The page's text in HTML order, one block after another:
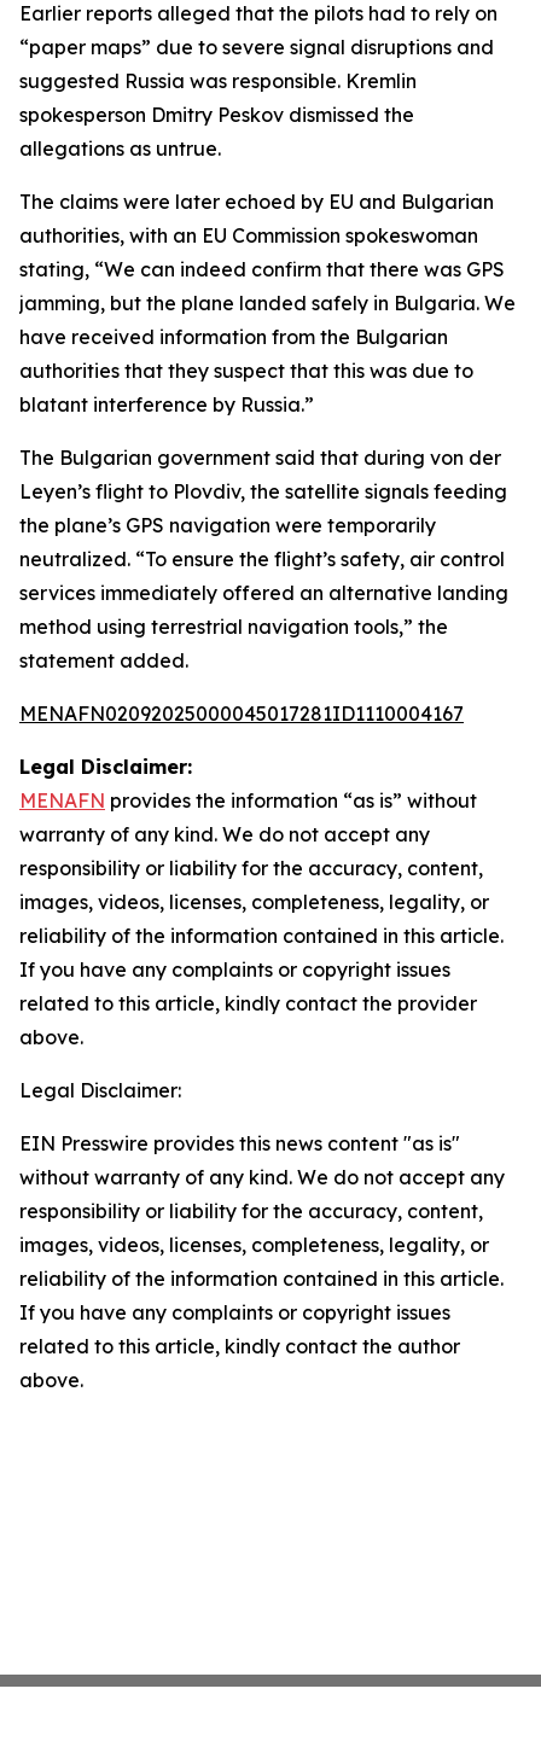
Earlier reports alleged that the pilots had to rely on
“paper maps” due to severe signal disruptions and
suggested Russia was responsible. Kremlin
spokesperson Dmitry Peskov dismissed the
allegations as untrue.
The claims were later echoed by EU and Bulgarian
authorities, with an EU Commission spokeswoman
stating, “We can indeed confirm that there was GPS
jamming, but the plane landed safely in Bulgaria. We
have received information from the Bulgarian
authorities that they suspect that this was due to
blatant interference by Russia.”
The Bulgarian government said that during von der
Leyen’s flight to Plovdiv, the satellite signals feeding
the plane’s GPS navigation were temporarily
neutralized. “To ensure the flight’s safety, air control
services immediately offered an alternative landing
method using terrestrial navigation tools,” the
statement added.
MENAFN02092025000045017281ID1110004167
Legal Disclaimer:
MENAFN provides the information “as is” without
warranty of any kind. We do not accept any
responsibility or liability for the accuracy, content,
images, videos, licenses, completeness, legality, or
reliability of the information contained in this article.
If you have any complaints or copyright issues
related to this article, kindly contact the provider
above.
Legal Disclaimer:
EIN Presswire provides this news content "as is"
without warranty of any kind. We do not accept any
responsibility or liability for the accuracy, content,
images, videos, licenses, completeness, legality, or
reliability of the information contained in this article.
If you have any complaints or copyright issues
related to this article, kindly contact the author
above.